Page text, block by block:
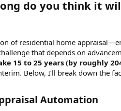
do you think it
of residential home
that depends on
15 to 25 years (by roughly
Below, I’ll break down the
Automation​